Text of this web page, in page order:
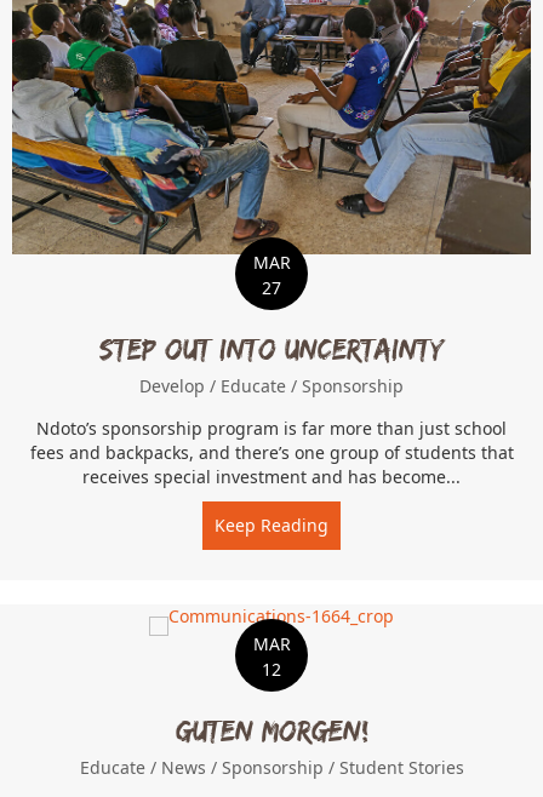
MAR
27
Step Out Into Uncertainty
Develop / Educate / Sponsorship
Ndoto’s sponsorship program is far more than just school
fees and backpacks, and there’s one group of students that
receives special investment and has become...
Keep Reading
MAR
12
Guten Morgen!
Educate / News / Sponsorship / Student Stories